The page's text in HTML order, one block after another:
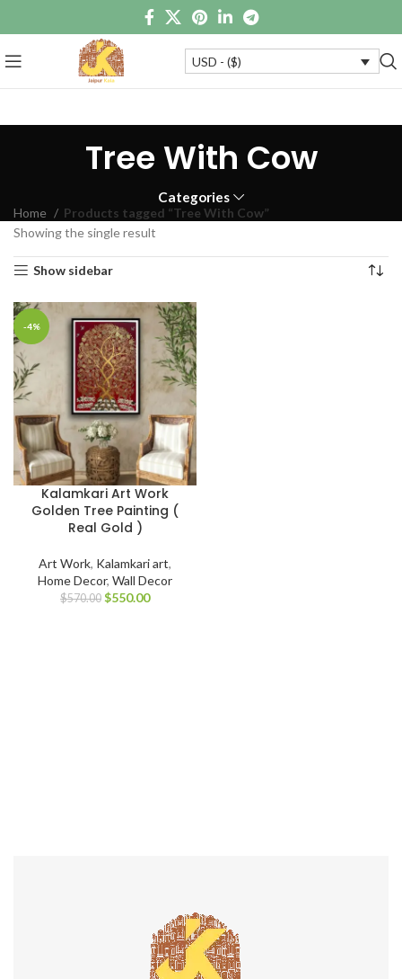
USD - ($)
Tree With Cow
Categories
Home
Products tagged “Tree With Cow”
Showing the single result
Show sidebar
-4%
Kalamkari Art Work
Golden Tree Painting (
Real Gold )
Art Work, Kalamkari art,
Home Decor, Wall Decor
$570.00 $550.00